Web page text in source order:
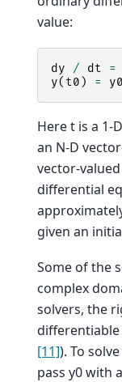
value:
dy / dt =
y( t0 ) = y0
Here t is a 1-
an N-D
vector-
differential
given an
Some of the
complex
solvers, the
differentiable
[11]). To
pass y0 with